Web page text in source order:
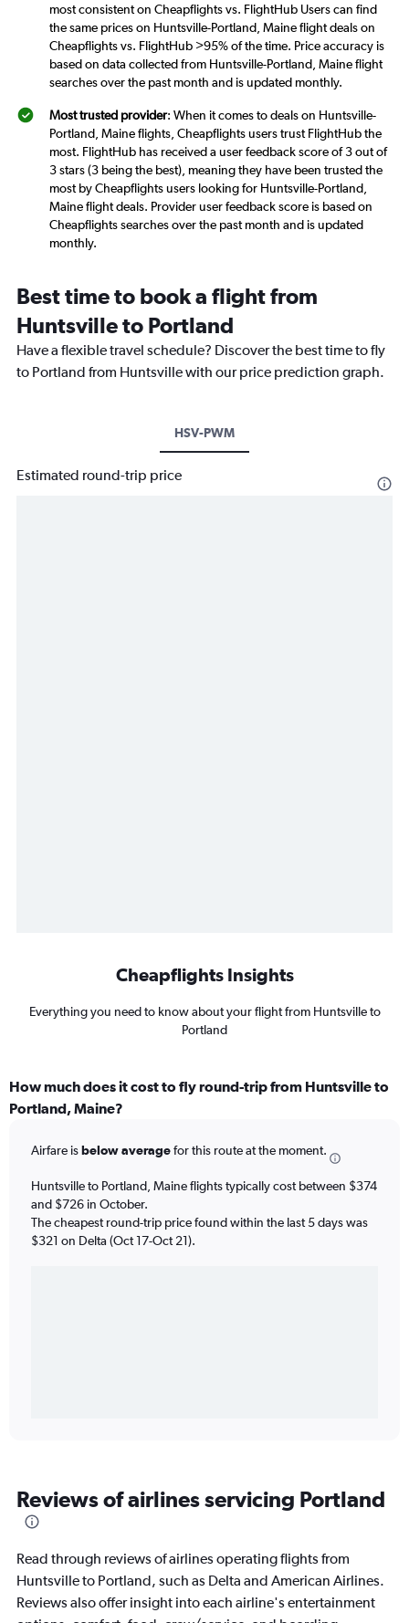
most consistent on Cheapflights vs. FlightHub Users can find
the same prices on Huntsville-Portland, Maine flight deals on
Cheapflights vs. FlightHub >95% of the time. Price accuracy is
based on data collected from Huntsville-Portland, Maine flight
searches over the past month and is updated monthly.
Most trusted provider: When it comes to deals on Huntsville-
Portland, Maine flights, Cheapflights users trust FlightHub the
most. FlightHub has received a user feedback score of 3 out of
3 stars (3 being the best), meaning they have been trusted the
most by Cheapflights users looking for Huntsville-Portland,
Maine flight deals. Provider user feedback score is based on
Cheapflights searches over the past month and is updated
monthly.
Best time to book a flight from
Huntsville to Portland
Have a flexible travel schedule? Discover the best time to fly
to Portland from Huntsville with our price prediction graph.
HSV-PWM
Estimated round-trip price
Cheapflights Insights
Everything you need to know about your flight from Huntsville to
Portland
How much does it cost to fly round-trip from Huntsville to
Portland, Maine?
Airfare isbelow averagefor this route at the moment.
Huntsville to Portland, Maine flights typically cost between $374
and $726 in October.
The cheapest round-trip price found within the last 5 days was
$321 on Delta (Oct 17-Oct 21).
Reviews of airlines servicing Portland
Read through reviews of airlines operating flights from
Huntsville to Portland, such as Delta and American Airlines.
Reviews also offer insight into each airline's entertainment